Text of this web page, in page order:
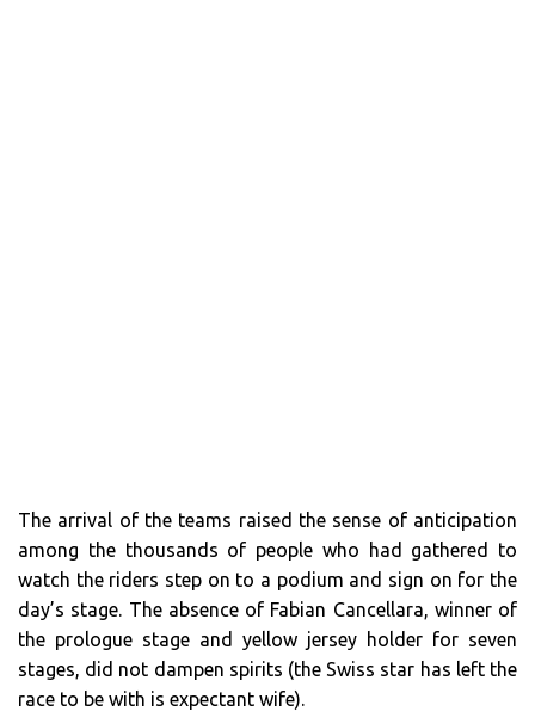
The arrival of the teams raised the sense of anticipation
among the thousands of people who had gathered to
watch the riders step on to a podium and sign on for the
day’s stage. The absence of Fabian Cancellara, winner of
the prologue stage and yellow jersey holder for seven
stages, did not dampen spirits (the Swiss star has left the
race to be with is expectant wife).